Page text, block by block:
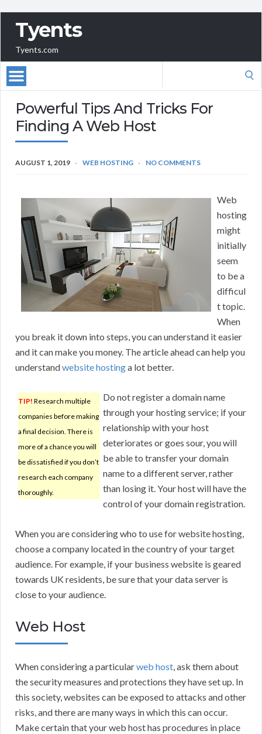
Tyents
Tyents.com
Powerful Tips And Tricks For
Finding A Web Host
AUGUST 1, 2019 WEB HOSTING NO COMMENTS
Web
hosting
might
initially
seem
to be a
difficul
t topic.
When
you break it down into steps, you can understand it easier
and it can make you money. The article ahead can help you
understandwebsite hostinga lot better.
TIP! Research multiple
companies before making
a final decision. There is
more of a chance you will
be dissatisfied if you don’t
research each company
thoroughly.
Do not register a domain name
through your hosting service; if your
relationship with your host
deteriorates or goes sour, you will
be able to transfer your domain
name to a different server, rather
than losing it. Your host will have the
control of your domain registration.
When you are considering who to use for website hosting,
choose a company located in the country of your target
audience. For example, if your business website is geared
towards UK residents, be sure that your data server is
close to your audience.
Web Host
When considering a particularweb host, ask them about
the security measures and protections they have set up. In
this society, websites can be exposed to attacks and other
risks, and there are many ways in which this can occur.
Make certain that your web host has procedures in place